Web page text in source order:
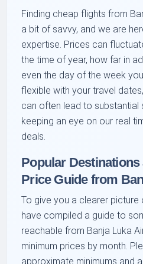
Finding cheap flights from
a bit of savvy, and we are
expertise. Prices can
the time of year, how far in
even the day of the week
flexible with your travel
can often lead to substantial
keeping an eye on our real
deals.
Popular
Price Guide from
To give you a clearer
have compiled a guide to
reachable from Banja Luka
minimum prices by month.
approximate minimums and